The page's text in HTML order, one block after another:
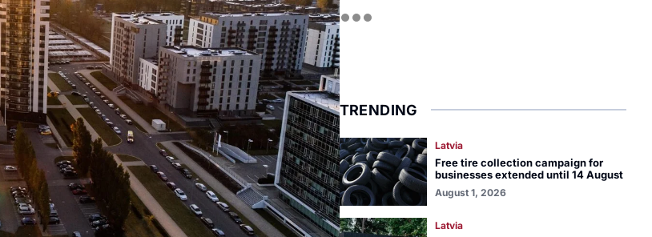
TRENDING
Latvia
Free tire collection campaign for
businesses extended until 14 August
August 1, 2026
Latvia